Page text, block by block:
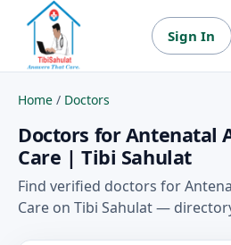
Sign In
Home / Doctors
Doctors for Antenatal
Care | Tibi Sahulat
Find verified doctors for
Care on Tibi Sahulat —